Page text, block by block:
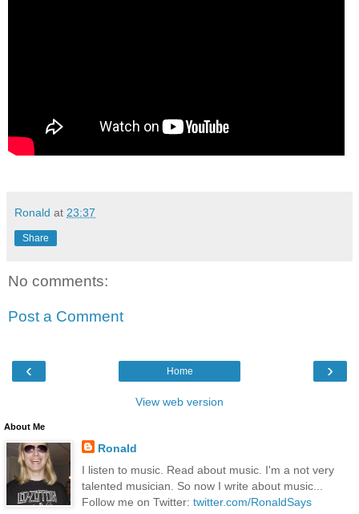
Ronald at 23:37
Share
No comments:
Post a Comment
‹ ›
Home
View web version
About Me
Ronald
I listen to music. Read about music. I'm a not very
talented musician. So now I write about music...
Follow me on Twitter: twitter.com/RonaldSays